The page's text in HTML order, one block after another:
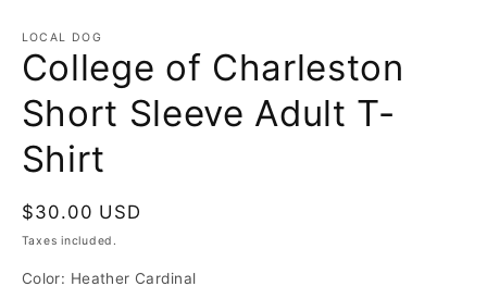
LOCAL DOG
College of Charleston
Short Sleeve Adult T-
Shirt
Regular
price
$30.00 USD
Taxes included.
Color: Heather Cardinal